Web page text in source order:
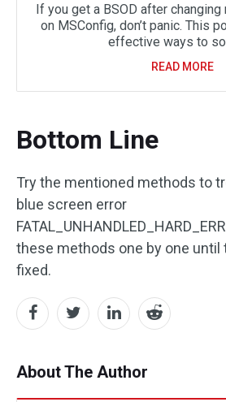
If you get a BSOD after
on MSConfig, don’t panic. This
effective ways to
READ MORE
Bottom Line
Try the mentioned methods to
blue screen error
these methods one by one until
fixed.
About The Author